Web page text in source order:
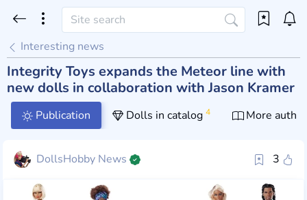
Interesting news
Integrity Toys expands the Meteor line with
new dolls in collaboration with Jason Kramer
Publication Dolls in catalog 4 More
3
DollsHobby News